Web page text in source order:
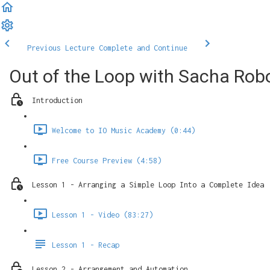
Previous Lecture Complete and Continue
Out of the Loop with Sacha
Introduction
Welcome to IO Music Academy (0:44)
Free Course Preview (4:58)
Lesson 1 - Arranging a Simple Loop Into a Complete Idea
Lesson 1 - Video (83:27)
Lesson 1 - Recap